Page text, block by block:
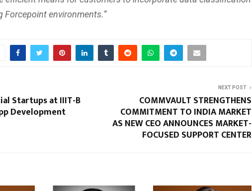
Forcepoint environments.”
Startups at IIIT-B
Development
NEXT POST
COMMVAULT STRENGTHENS
COMMITMENT TO INDIA MARKET
AS NEW CEO ANNOUNCES MARKET-
FOCUSED SUPPORT CENTER